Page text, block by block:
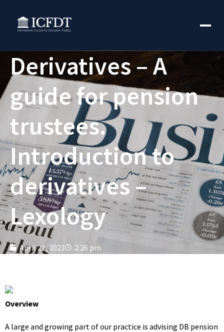
Derivatives – A
guide for pension
trustees.
Introduction to
derivatives –
Lexology
April 21, 2021 2:26 pm
Overview
A large and growing part of our practice is advising DB pension